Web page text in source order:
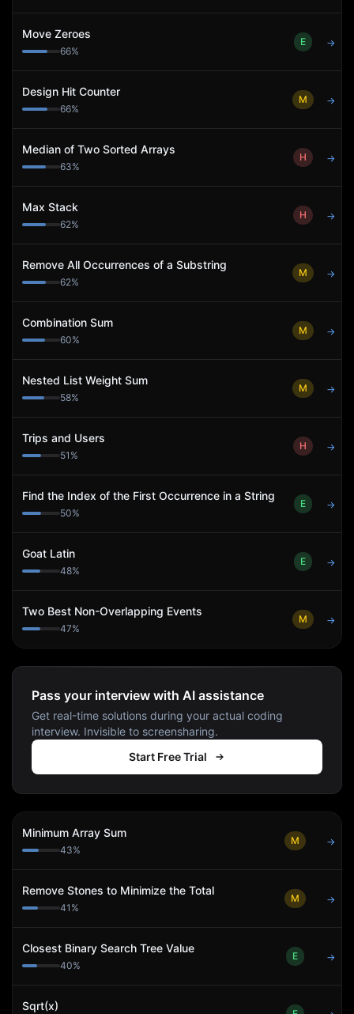
Move Zeroes
66%
E →
Design Hit Counter
66%
M →
Median of Two Sorted Arrays
63%
H →
Max Stack
62%
H →
Remove All Occurrences of a Substring
62%
M →
Combination Sum
60%
M →
Nested List Weight Sum
58%
M →
Trips and Users
51 %
H →
Find the Index of the First Occurrence in a String
50%
E →
Goat Latin
48%
E →
Two Best Non-Overlapping Events
47%
M →
Pass your interview with AI assistance
Get real-time solutions during your actual coding
interview. Invisible to screensharing.
Start Free Trial
Minimum Array Sum
43%
M →
Remove Stones to Minimize the Total
41 %
M →
Closest Binary Search Tree Value
40%
E →
Sqrt(x)